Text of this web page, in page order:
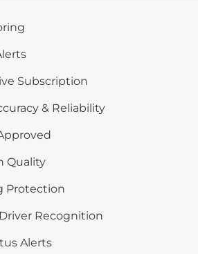
Subscription
& Reliability
Quality
Protection
Recognition
Alerts